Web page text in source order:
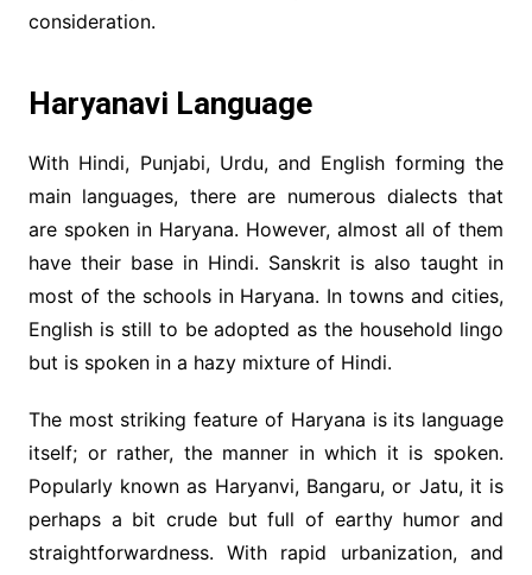
consideration.
Haryanavi Language
With Hindi, Punjabi, Urdu, and English forming the
main languages, there are numerous dialects that
are spoken in Haryana. However, almost all of them
have their base in Hindi. Sanskrit is also taught in
most of the schools in Haryana. In towns and cities,
English is still to be adopted as the household lingo
but is spoken in a hazy mixture of Hindi.
The most striking feature of Haryana is its language
itself; or rather, the manner in which it is spoken.
Popularly known as Haryanvi, Bangaru, or Jatu, it is
perhaps a bit crude but full of earthy humor and
straightforwardness. With rapid urbanization, and